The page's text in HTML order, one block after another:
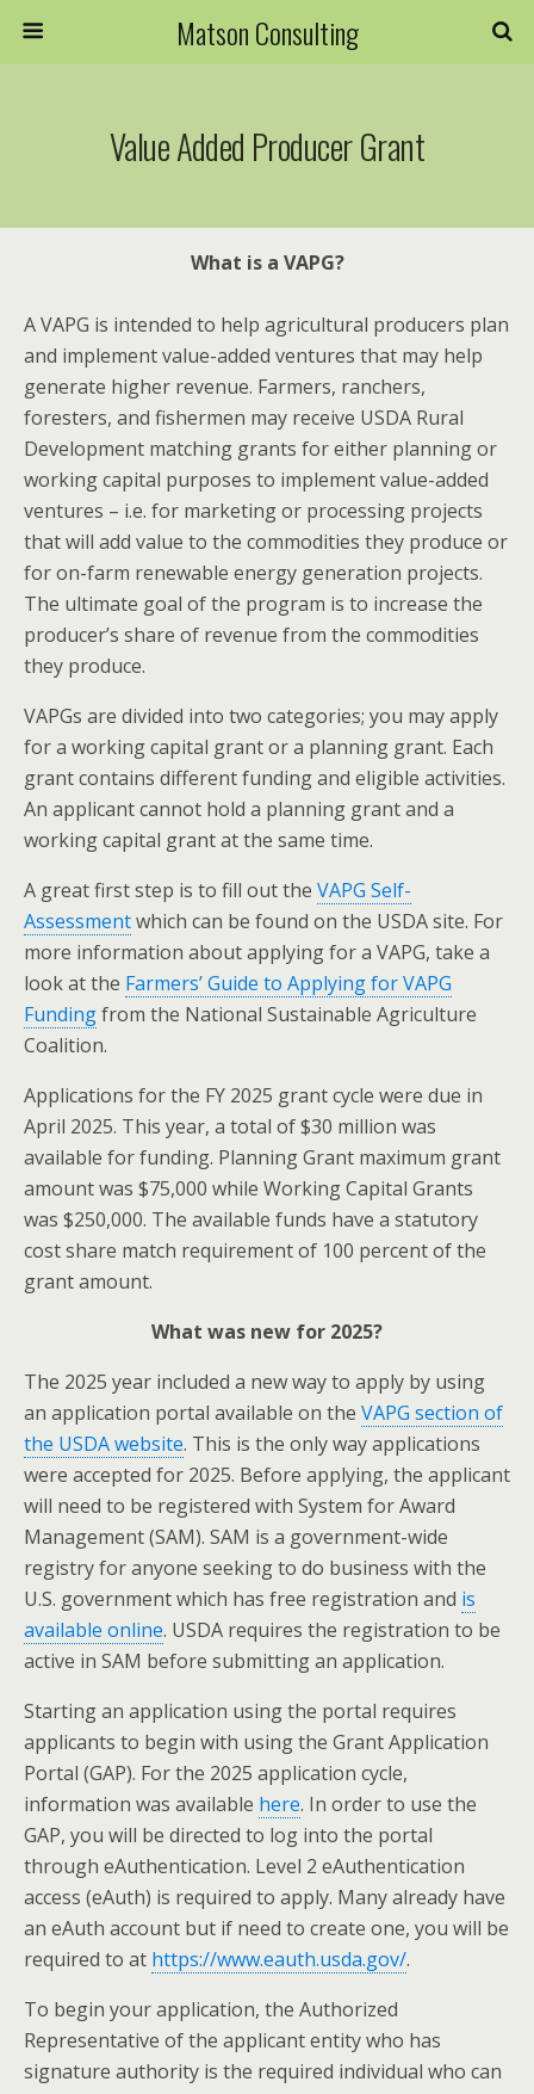
Matson Consulting
Value Added Producer Grant
What is a VAPG?
A VAPG is intended to help agricultural producers plan
and implement value-added ventures that may help
generate higher revenue. Farmers, ranchers,
foresters, and fishermen may receive USDA Rural
Development matching grants for either planningor
working capital purposes to implement value-added
ventures – i.e. for marketing or processing projects
that will add value to the commodities they produce or
for on-farm renewable energy generation projects.
The ultimate goal of the program is to increase the
producer’s share of revenue from the commodities
they produce.
VAPGs are divided into two categories; you may apply
for a working capital grant or a planning grant. Each
grant contains different funding and eligible activities.
An applicant cannot hold a planning grant and a
working capital grant at the same time.
A great first step is to fill out the VAPG Self-
Assessmentwhich can be found on the USDA site. For
more information about applying for a VAPG, take a
look at the Farmers’ Guide to Applying for VAPG
Fundingfrom the National Sustainable Agriculture
Coalition.
Applications for the FY 2025 grant cycle were due in
April 2025. This year, a total of $30 million was
available for funding. Planning Grant maximum grant
amount was $75,000 while Working Capital Grants
was $250,000. The available funds have a statutory
cost share match requirement of 100 percent of the
grant amount.
What was new for 2025?
The 2025 year included a new way to apply by using
an application portal available on the VAPG section of
the USDA website. This is the only way applications
were accepted for 2025. Before applying, the applicant
will need to be registered with System for Award
Management (SAM). SAM is a government-wide
registry for anyone seeking to do business with the
U.S. government which has free registration and is
available online. USDA requires the registration to be
active in SAM before submitting an application.
Starting an application using the portal requires
applicants to begin with using the Grant Application
Portal (GAP). For the 2025 application cycle,
information was available here. In order to use the
GAP, you will be directed to log into the portal
through eAuthentication. Level 2 eAuthentication
access (eAuth) is required to apply. Many already have
an eAuth account but if need to create one, you will be
required to at https://www.eauth.usda.gov/.
To begin your application, the Authorized
Representative of the applicant entity who has
signature authority is the required individual who can